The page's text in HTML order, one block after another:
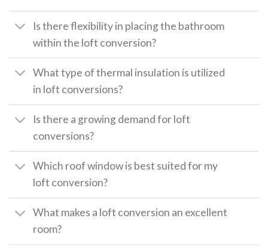
Is there flexibility in placing the bathroom
within the loft conversion?
What type of thermal insulation is utilized
in loft conversions?
Is there a growing demand for loft
conversions?
Which roof window is best suited for my
loft conversion?
What makes a loft conversion an excellent
room?